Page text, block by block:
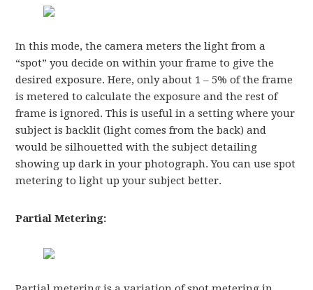
In this mode, the camera meters the light from a
“spot” you decide on within your frame to give the
desired exposure. Here, only about 1 – 5% of the frame
is metered to calculate the exposure and the rest of
frame is ignored. This is useful in a setting where your
subject is backlit (light comes from the back) and
would be silhouetted with the subject detailing
showing up dark in your photograph. You can use spot
metering to light up your subject better.
Partial Metering: